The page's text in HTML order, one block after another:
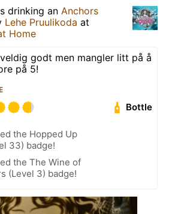
drinking an Anchors
Lehe Pruulikoda at
Home
godt men mangler litt på å
på 5!
Bottle
the Hopped Up
33) badge!
the The Wine of
(Level 3) badge!